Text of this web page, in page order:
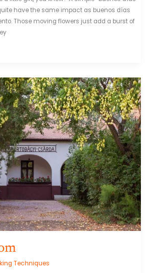
have the same impact as buenos días
Those moving flowers just add a burst of
Techniques